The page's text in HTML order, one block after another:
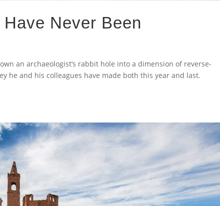
Never Been
an archaeologist’s rabbit hole into a dimension of reverse-
he and his colleagues have made both this year and last.